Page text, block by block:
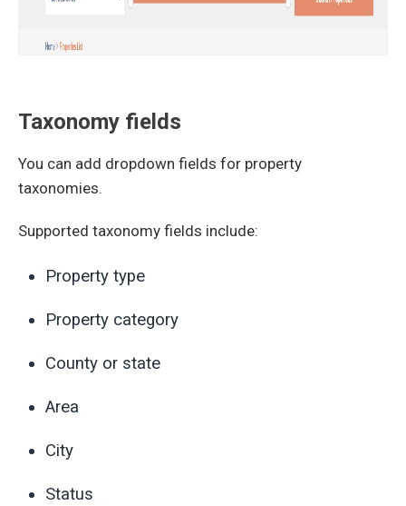
Taxonomy fields
You can add dropdown fields for property
taxonomies.
Supported taxonomy fields include:
Property type
Property category
County or state
Area
City
Status